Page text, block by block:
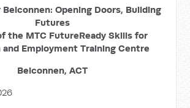
Belconnen: Opening Doors, Building
Futures
the MTC FutureReady Skills for
and Employment Training Centre
Belconnen, ACT